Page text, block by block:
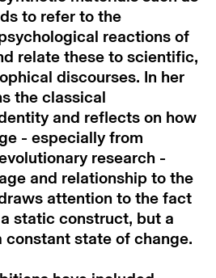
to refer to the
reactions of
relate these to scientific,
discourses. In her
the classical
and reflects on how
- especially from
research -
and relationship to the
attention to the fact
static construct, but a
constant state of change.